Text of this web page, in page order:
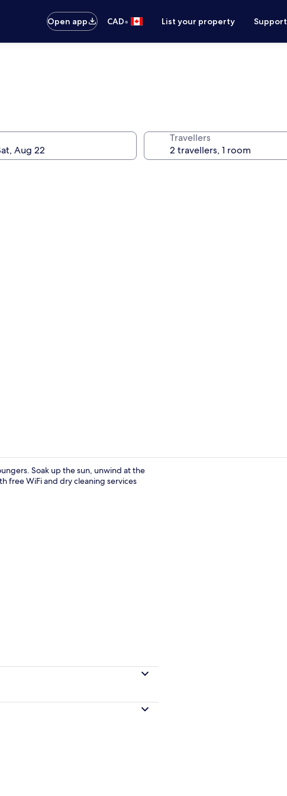
Open app
CAD• List your property Support
Travellers
Soak up the sun, unwind at the
free WiFi and dry cleaning services